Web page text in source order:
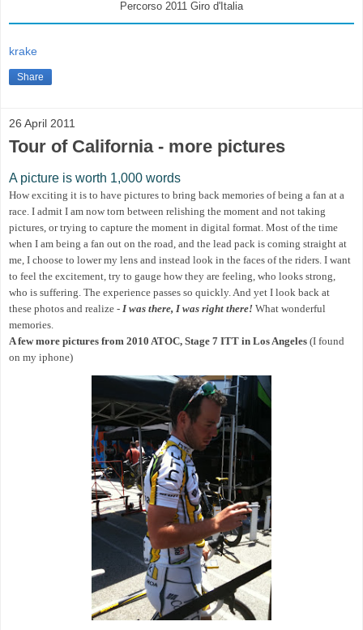
Percorso 2011 Giro d'Italia
krake
Share
26 April 2011
Tour of California - more pictures
A picture is worth 1,000 words
How exciting it is to have pictures to bring back memories of being a fan at a
race. I admit I am now torn between relishing the moment and not taking
pictures, or trying to capture the moment in digital format. Most of the time
when I am being a fan out on the road, and the lead pack is coming straight at
me, I choose to lower my lens and instead look in the faces of the riders. I want
to feel the excitement, try to gauge how they are feeling, who looks strong,
who is suffering. The experience passes so quickly. And yet I look back at
these photos and realize - I was there, I was right there! What wonderful
memories.
A few more pictures from 2010 ATOC, Stage 7 ITT in Los Angeles (I found
on my iphone)